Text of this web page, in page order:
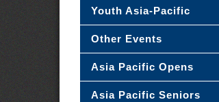
Youth Asia-Pacific
Other Events
Asia Pacific Opens
Asia Pacific Seniors